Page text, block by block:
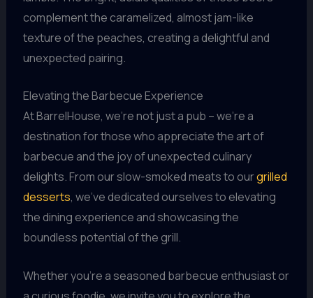
complement the caramelized, almost jam-like
texture of the peaches, creating a delightful and
unexpected pairing.
Elevating the Barbecue Experience
At BarrelHouse, we’re not just a pub – we’re a
destination for those who appreciate the art of
barbecue and the joy of unexpected culinary
delights. From our slow-smoked meats to ourgrilled
desserts, we’ve dedicated ourselves to elevating
the dining experience and showcasing the
boundless potential of the grill.
Whether you’re a seasoned barbecue enthusiast or